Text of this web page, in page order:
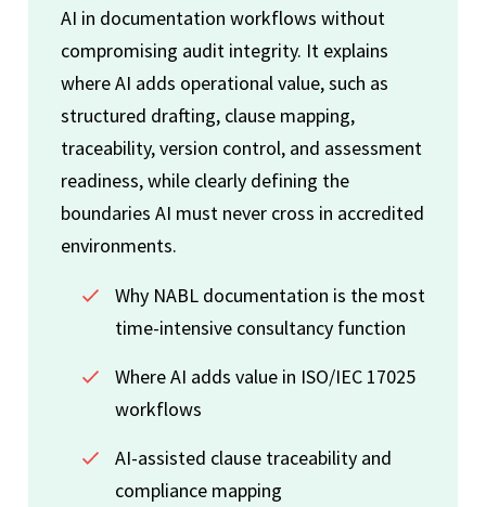
AI in documentation workflows without
compromising audit integrity. It explains
where AI adds operational value, such as
structured drafting, clause mapping,
traceability, version control, and assessment
readiness, while clearly defining the
boundaries AI must never cross in accredited
environments.
Why NABL documentation is the most
time-intensive consultancy function
Where AI adds value in ISO/IEC 17025
workflows
AI-assisted clause traceability and
compliance mapping